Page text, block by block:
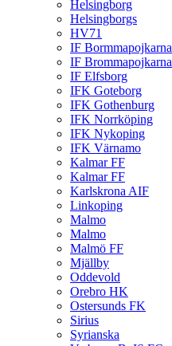
Helsingborg
Helsingborgs
HV71
IF Bormmapojkarna
IF Brommapojkarna
IF Elfsborg
IFK Goteborg
IFK Gothenburg
IFK Norrköping
IFK Nykoping
IFK Värnamo
Kalmar FF
Kalmar FF
Karlskrona AIF
Linkoping
Malmo
Malmo
Malmö FF
Mjällby
Oddevold
Orebro HK
Ostersunds FK
Sirius
Syrianska